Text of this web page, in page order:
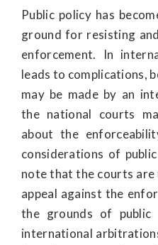
Public policy has
ground for resisting
enforcement. In
leads to complications,
may be made by an
the national courts
about the
considerations of
note that the courts are
appeal against the
the grounds of public
international